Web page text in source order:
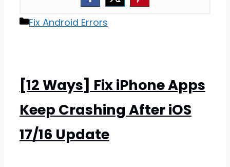
Categories
Fix Android Errors
[12 Ways] Fix iPhone Apps
Keep Crashing After iOS
17/16 Update